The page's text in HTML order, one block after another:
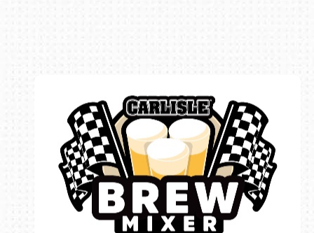
Book online or call (800) 216-1876